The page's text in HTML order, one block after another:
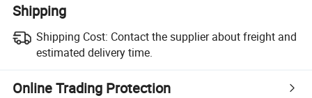
Shipping
Shipping Cost: Contact the supplier about freight and
estimated delivery time.
Online Trading Protection